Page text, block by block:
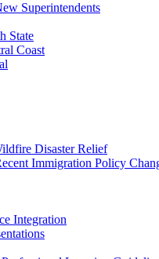
Superintendents
State
Coast
Disaster Relief
Immigration Policy
Integration